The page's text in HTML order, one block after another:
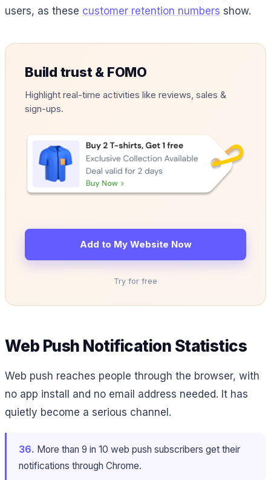
users, as these customer retention numbers show.
Build trust & FOMO
Highlight real-time activities like reviews, sales &
sign-ups.
Add to My Website Now
Try for free
Web Push Notification Statistics
Web push reaches people through the browser, with
no app install and no email address needed. It has
quietly become a serious channel.
36. More than 9 in 10 web push subscribers get their
notifications through Chrome.